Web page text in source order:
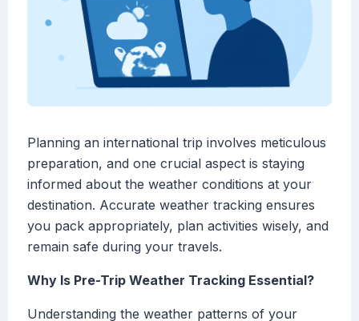
Planning an international trip involves meticulous
preparation, and one crucial aspect is staying
informed about the weather conditions at your
destination. Accurate weather tracking ensures
you pack appropriately, plan activities wisely, and
remain safe during your travels.
Why Is Pre-Trip Weather Tracking Essential?
Understanding the weather patterns of your